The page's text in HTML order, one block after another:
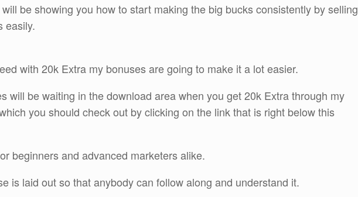
be showing you how to start making the big bucks consistently by selling
easily.
with 20k Extra my bonuses are going to make it a lot easier.
will be waiting in the download area when you get 20k Extra through my
you should check out by clicking on the link that is right below this
beginners and advanced marketers alike.
is laid out so that anybody can follow along and understand it.